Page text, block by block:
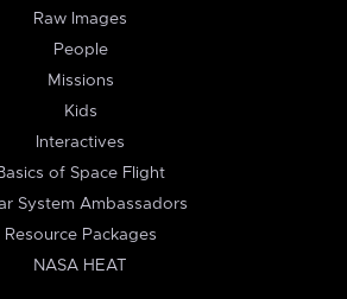
Raw Images
People
Missions
Kids
Interactives
of Space Flight
System Ambassadors
Resource Packages
NASA HEAT